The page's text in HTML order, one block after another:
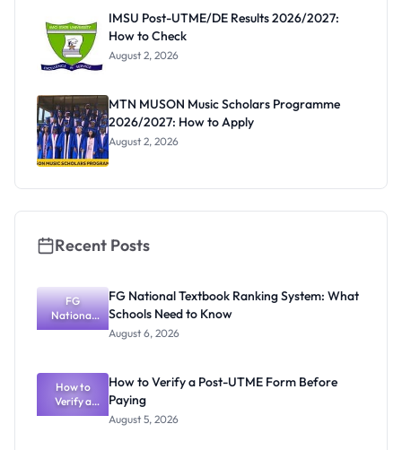
IMSU Post-UTME/DE Results 2026/2027:
How to Check
August 2, 2026
MTN MUSON Music Scholars Programme
2026/2027: How to Apply
August 2, 2026
Recent Posts
FG
National
Textbook
What
Schools
Need to
Know
FG National Textbook Ranking System: What
Schools Need to Know
August 6, 2026
How to
Verify a
Post-UTME
How to Verify a Post-UTME Form Before
Paying
August 5, 2026